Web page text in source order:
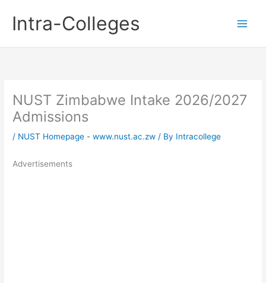
contentIntra-Colleges
NUST Zimbabwe Intake 2026/2027
Admissions
/ NUST Homepage - www.nust.ac.zw / By Intracollege
Advertisements